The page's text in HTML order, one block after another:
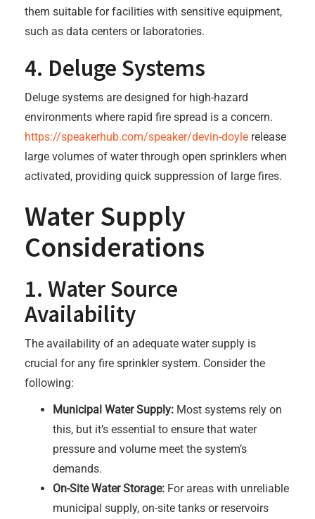
them suitable for facilities with sensitive equipment,
such as data centers or laboratories.
4. Deluge Systems
Deluge systems are designed for high-hazard
environments where rapid fire spread is a concern.
https://speakerhub.com/speaker/devin-doyle release
large volumes of water through open sprinklers when
activated, providing quick suppression of large fires.
Water Supply
Considerations
1. Water Source
Availability
The availability of an adequate water supply is
crucial for any fire sprinkler system. Consider the
following:
Municipal Water Supply: Most systems rely on
this, but it’s essential to ensure that water
pressure and volume meet the system’s
demands.
On-Site Water Storage: For areas with unreliable
municipal supply, on-site tanks or reservoirs